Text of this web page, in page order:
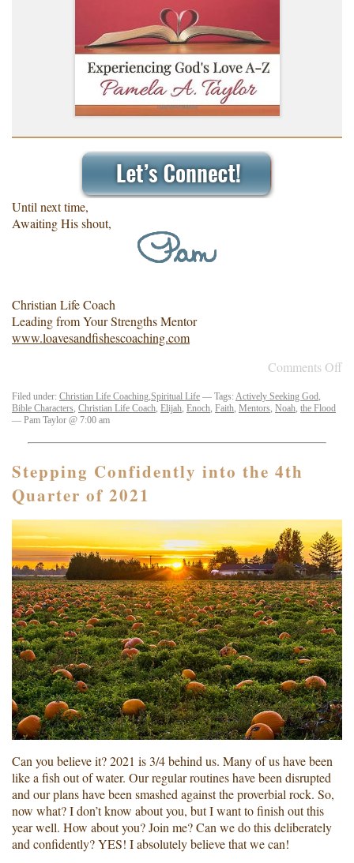
Until next time,
Awaiting His shout,
Christian Life Coach
Leading from Your Strengths Mentor
www.loavesandfishescoaching.com
Comments Off
Filed under: Christian Life Coaching Spiritual Life — Tags: Actively Seeking God
Bible Characters Christian Life Coach Elijah Enoch Faith Mentors Noah the Flood
— Pam Taylor @ 7:00 am
Stepping Confidently into the 4th
Quarter of 2021
Can you believe it? 2021 is 3/4 behind us. Many of us have been
like a fish out of water. Our regular routines have been disrupted
and our plans have been smashed against the proverbial rock. So,
now what? I don’t know about you, but I want to finish out this
year well. How about you? Join me? Can we do this deliberately
and confidently? YES! I absolutely believe that we can!